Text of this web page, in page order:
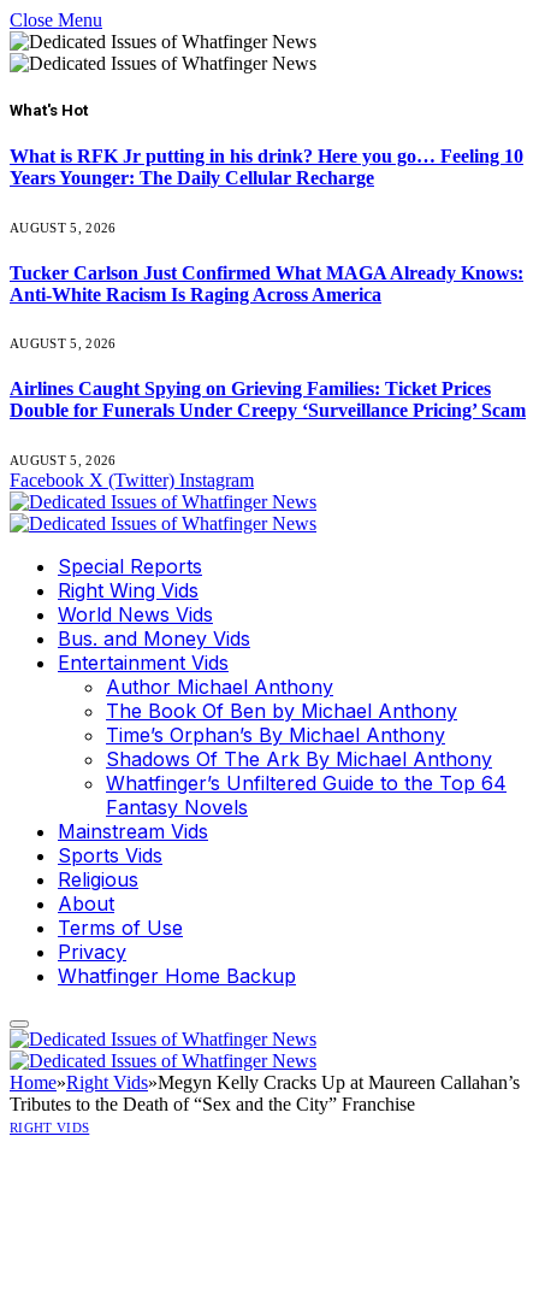
Close Menu
What's Hot
What is RFK Jr putting in his drink? Here you go… Feeling 10
Years Younger: The Daily Cellular Recharge
AUGUST 5, 2026
Tucker Carlson Just Confirmed What MAGA Already Knows:
Anti-White Racism Is Raging Across America
AUGUST 5, 2026
Airlines Caught Spying on Grieving Families: Ticket Prices
Double for Funerals Under Creepy ‘Surveillance Pricing’ Scam
AUGUST 5, 2026
Facebook X (Twitter) Instagram
Special Reports
Right Wing Vids
World News Vids
Bus. and Money Vids
Entertainment Vids
Author Michael Anthony
The Book Of Ben by Michael Anthony
Time’s Orphan’s By Michael Anthony
Shadows Of The Ark By Michael Anthony
Whatfinger’s Unfiltered Guide to the Top 64
Fantasy Novels
Mainstream Vids
Sports Vids
Religious
About
Terms of Use
Privacy
Whatfinger Home Backup
Home»Right Vids»Megyn Kelly Cracks Up at Maureen Callahan’s
Tributes to the Death of “Sex and the City” Franchise
RIGHT VIDS